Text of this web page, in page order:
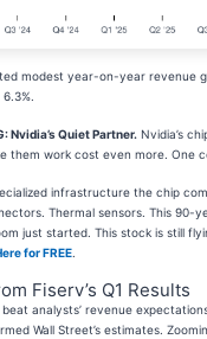
modest year-on-year revenue
Nvidia’s Quiet Partner. Nvidia’s
them work cost even more. One
infrastructure the chip
Thermal sensors. This 90-
just started. This stock is still
for FREE
Fiserv’s Q1 Results
analysts’ revenue
Wall Street’s estimates.